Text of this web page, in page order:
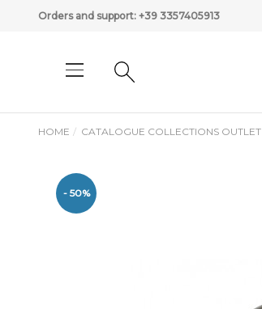
Orders and support: +39 3357405913
HOME CATALOGUE COLLECTIONS OUTLET
- 50%